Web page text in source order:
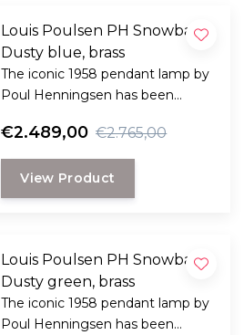
Louis Poulsen PH Snowball
Dusty blue, brass
The iconic 1958 pendant lamp by
Poul Henningsen has been
both practical and pleasant light
and comes in many variants.
€2.489,00 €2.765,00
View Product
Louis Poulsen PH Snowball
Dusty green, brass
The iconic 1958 pendant lamp by
Poul Henningsen has been